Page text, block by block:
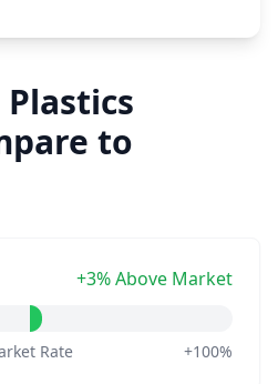
to
+3% Above Market
Rate +100%